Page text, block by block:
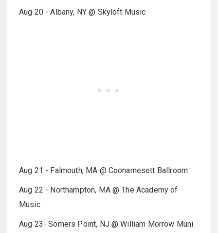
Aug 20 - Albany, NY @ Skyloft Music
Aug 21 - Falmouth, MA @ Coonamesett Ballroom
Aug 22 - Northampton, MA @ The Academy of
Music
Aug 23- Somers Point, NJ @ William Morrow Muni